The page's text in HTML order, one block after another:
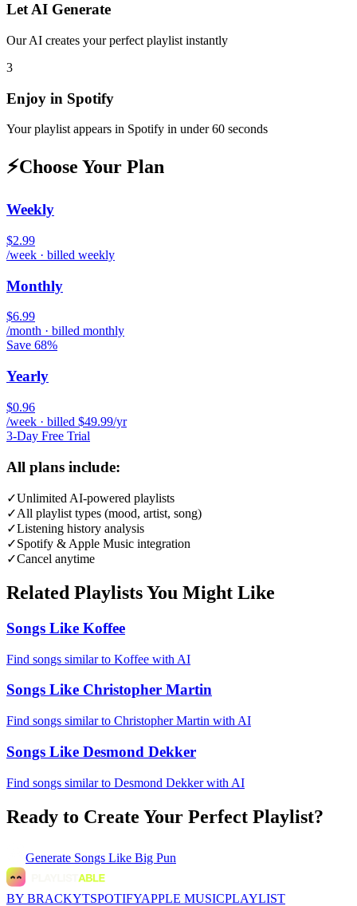
Let AI Generate
Our AI creates your perfect playlist instantly
3
Enjoy in Spotify
Your playlist appears in Spotify in under 60 seconds
⚡Choose Your Plan
Weekly
$2.99
/week · billed weekly
Monthly
$6.99
/month · billed monthly
Save 68%
Yearly
$0.96
/week · billed $49.99/yr
3-Day Free Trial
All plans include:
✓Unlimited AI-powered playlists
✓All playlist types (mood, artist, song)
✓Listening history analysis
✓Spotify & Apple Music integration
✓Cancel anytime
Related Playlists You Might Like
Songs Like Koffee
Find songs similar to Koffee with AI
Songs Like Christopher Martin
Find songs similar to Christopher Martin with AI
Songs Like Desmond Dekker
Find songs similar to Desmond Dekker with AI
Ready to Create Your Perfect Playlist?
Generate Songs Like Big Pun
BY BRACKYTSPOTIFYAPPLE MUSICPLAYLIST